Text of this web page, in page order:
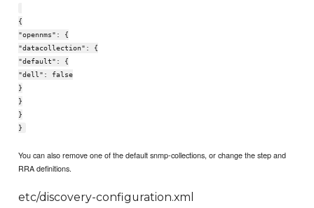
{
"opennms": {
"datacollection": {
"default": {
"dell": false
}
}
}
}
You can also remove one of the default snmp-collections, or change the step and
RRA definitions.
etc/discovery-configuration.xml